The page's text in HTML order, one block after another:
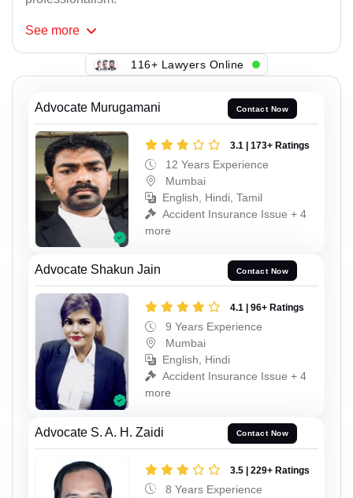
See more
116+ Lawyers Online
Advocate Murugamani Contact Now
3.1 | 173+ Ratings
12 Years Experience
Mumbai
English, Hindi, Tamil
Accident Insurance Issue + 4
more
Advocate Shakun Jain Contact Now
4.1 | 96+ Ratings
9 Years Experience
Mumbai
English, Hindi
Accident Insurance Issue + 4
more
Advocate S. A. H. Zaidi Contact Now
3.5 | 229+ Ratings
8 Years Experience